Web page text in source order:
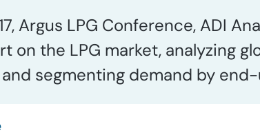
Argus LPG Conference, ADI
on the LPG market, analyzing
segmenting demand by